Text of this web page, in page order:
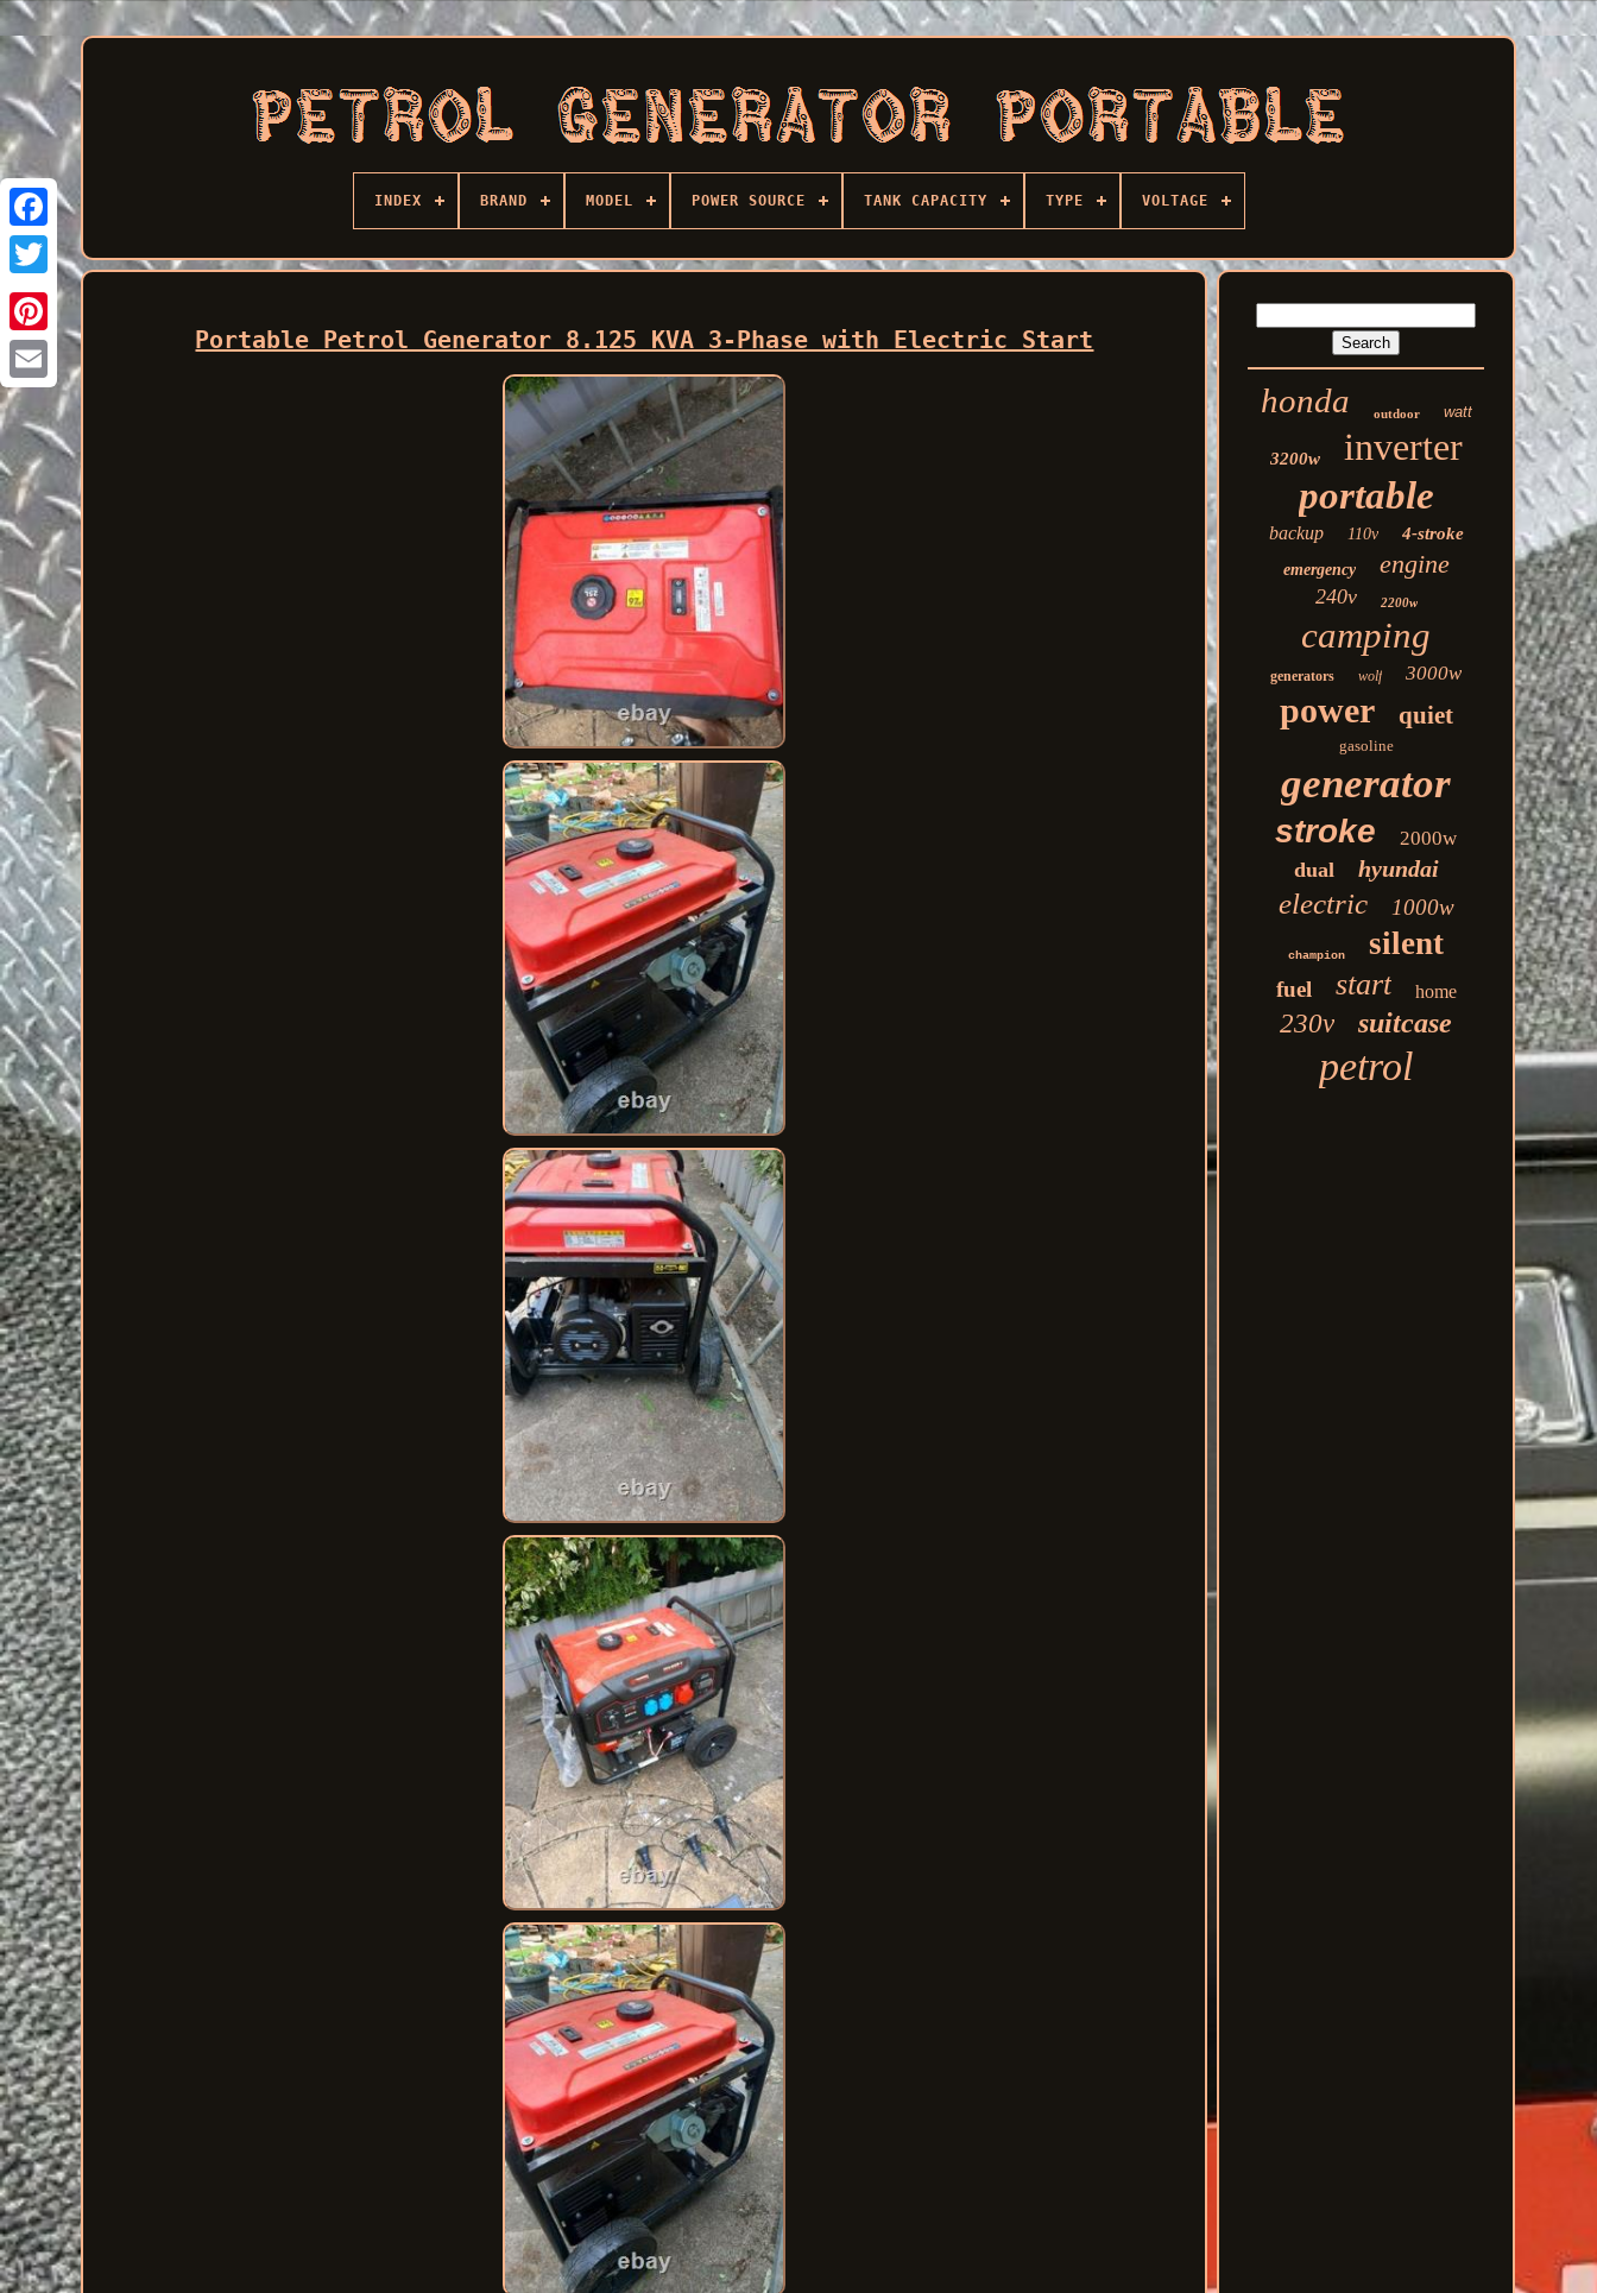
Facebook
INDEX BRAND MODEL POWER SOURCE TANK CAPACITY TYPE VOLTAGE
Portable Petrol Generator 8.125 KVA 3-Phase with Electric Start
honda outdoor watt
3200w
inverter
portable
backup 110v 4-stroke
emergency engine
240v 2200w
camping
generators wolf 3000w
power quiet
gasoline
generator
stroke 2000w
dual hyundai
electric 1000w
champion silent
fuel start home
230v suitcase
petrol